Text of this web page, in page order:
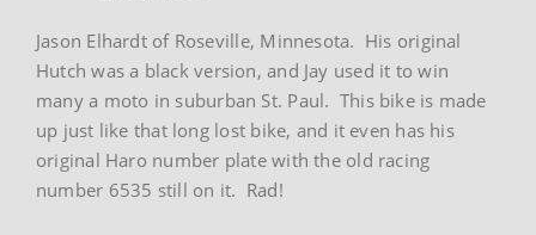
Jason Elhardt of Roseville, Minnesota. His original
Hutch was a black version, and Jay used it to win
many a moto in suburban St. Paul. This bike is made
up just like that long lost bike, and it even has his
original Haro number plate with the old racing
number 6535 still on it. Rad!